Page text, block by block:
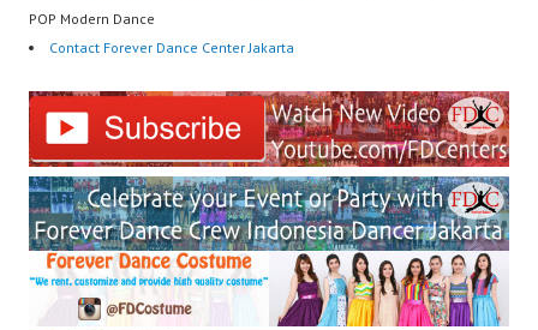
POP Modern Dance
Contact Forever Dance Center Jakarta